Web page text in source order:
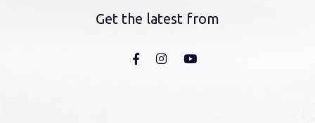
Get the latest from